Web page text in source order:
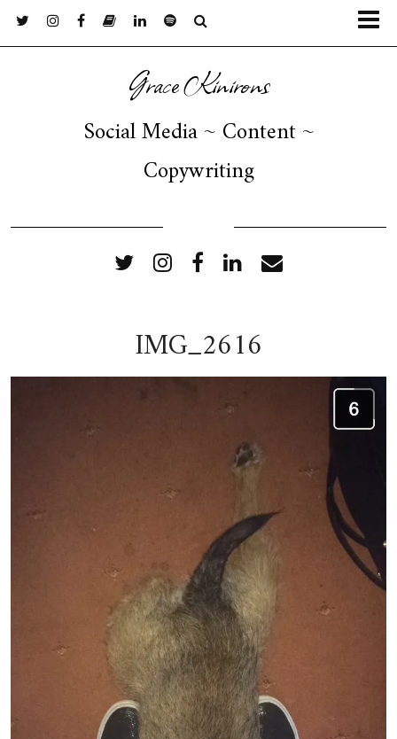
Grace Kinirons
Social Media ~ Content ~
Copywriting
IMG_2616